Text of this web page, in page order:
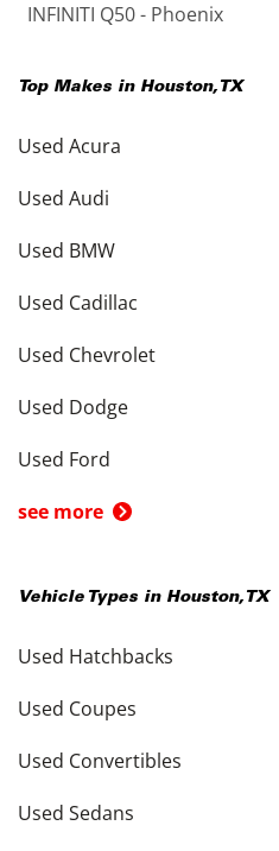
INFINITI Q50 - Phoenix
Top Makes in Houston, TX
Used Acura
Used Audi
Used BMW
Used Cadillac
Used Chevrolet
Used Dodge
Used Ford
see more
Vehicle Types in Houston, TX
Used Hatchbacks
Used Coupes
Used Convertibles
Used Sedans